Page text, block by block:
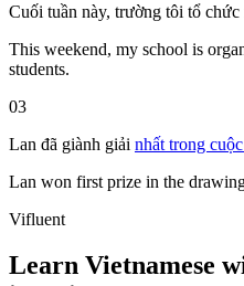
Cuối tuần này, trường tôi tổ chức
This weekend, my school is
students.
03
Lan đã giành giải nhất trong cuộc
Lan won first prize in the
Vifluent
Learn Vietnamese